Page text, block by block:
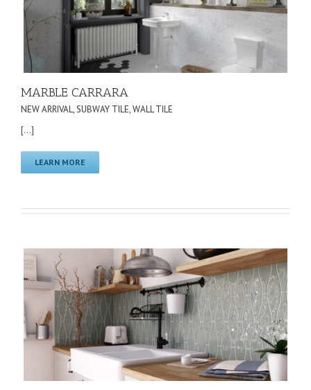
MARBLE CARRARA
NEW ARRIVAL,SUBWAY TILE,WALL TILE
[...]
LEARN MORE